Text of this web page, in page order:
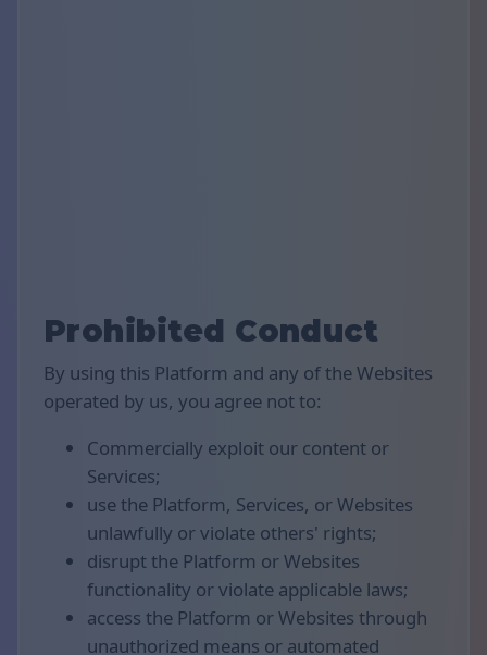
Prohibited Conduct
By using this Platform and any of the Websites
operated by us, you agree not to:
Commercially exploit our content or
Services;
use the Platform, Services, or Websites
unlawfully or violate others' rights;
disrupt the Platform or Websites
functionality or violate applicable laws;
access the Platform or Websites through
unauthorized means or automated